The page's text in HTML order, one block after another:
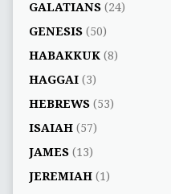
GALATIANS(24)
GENESIS(50)
HABAKKUK(8)
HAGGAI(3)
HEBREWS(53)
ISAIAH(57)
JAMES(13)
JEREMIAH(1)